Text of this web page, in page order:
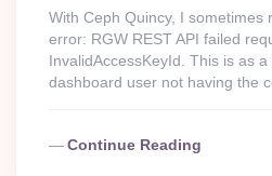
With Ceph Quincy, I sometimes
error: RGW REST API failed
InvalidAccessKeyId. This is as
dashboard user not having the
Continue Reading